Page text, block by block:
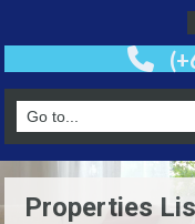
Properties